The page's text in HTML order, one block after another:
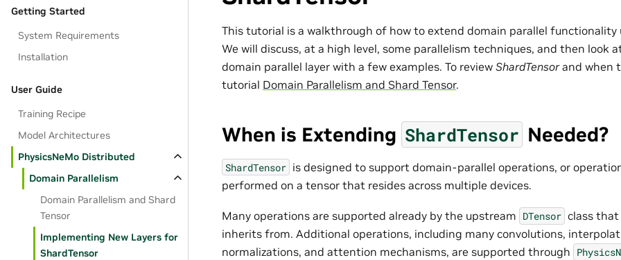
Getting Started
System Requirements
Installation
User Guide
Training Recipe
Model Architectures
PhysicsNeMo Distributed
Domain Parallelism
Domain Parallelism and Shard
Tensor
Implementing New Layers for
ShardTensor
This tutorial is a walkthrough of how to extend domain parallel functionality
We will discuss, at a high level, some parallelism techniques, and then look
domain parallel layer with a few examples. To review ShardTensorand when
tutorial Domain Parallelism and Shard Tensor.
When is Extending ShardTensor Needed?
ShardTensor is designed to support domain-parallel operations, or
performed on a tensor that resides across multiple devices.
Many operations are supported already by the upstream DTensor class that
inherits from. Additional operations, including many convolutions,
normalizations, and attention mechanisms, are supported through